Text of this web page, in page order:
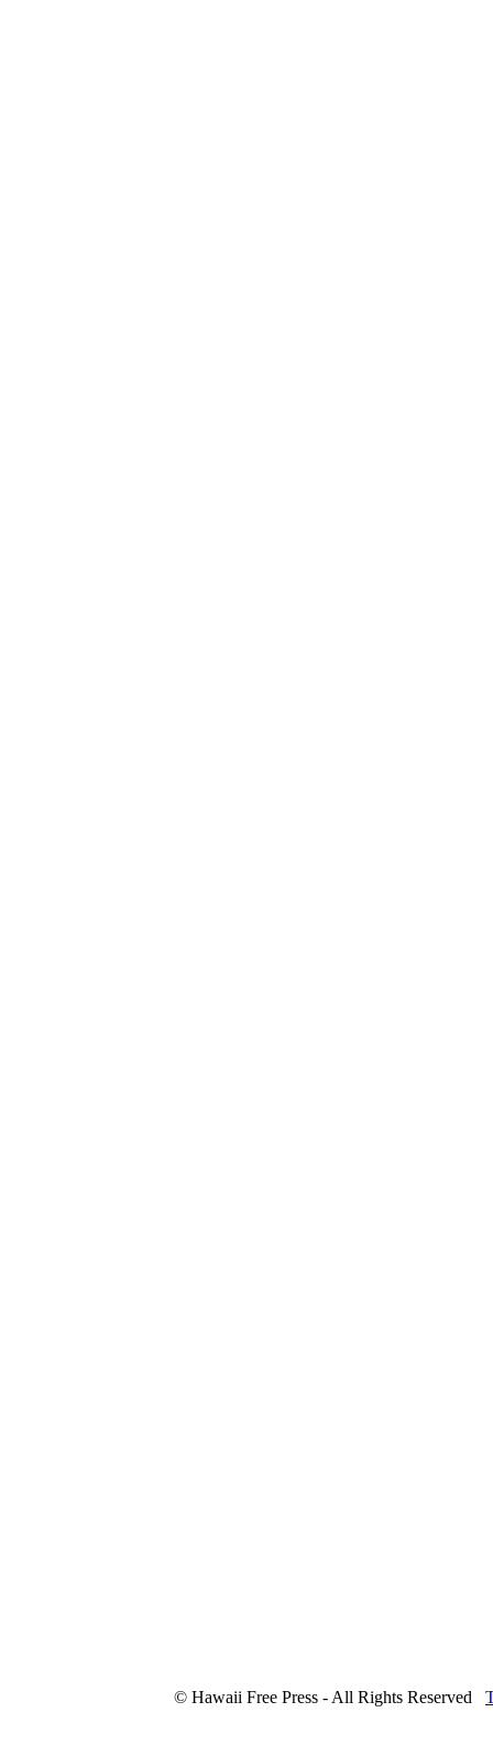
© Hawaii Free Press - All Rights Reserved